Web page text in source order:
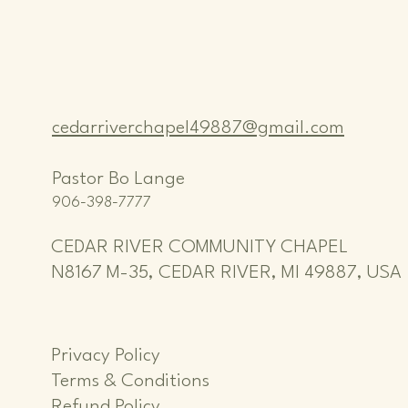
cedarriverchapel49887@gmail.com
Pastor Bo Lange
906-398-7777
CEDAR RIVER COMMUNITY CHAPEL
N8167 M-35, CEDAR RIVER, MI 49887, USA
Privacy Policy
Terms & Conditions